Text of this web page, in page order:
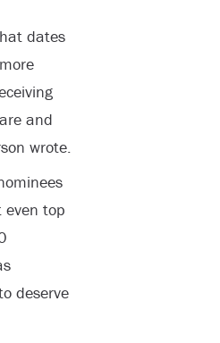
dates
and
wrote.
even top
deserve